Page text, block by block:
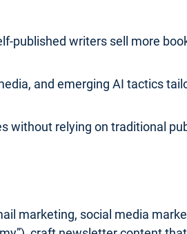
published writers sell more
and emerging AI tactics
relying on traditional
marketing, social media